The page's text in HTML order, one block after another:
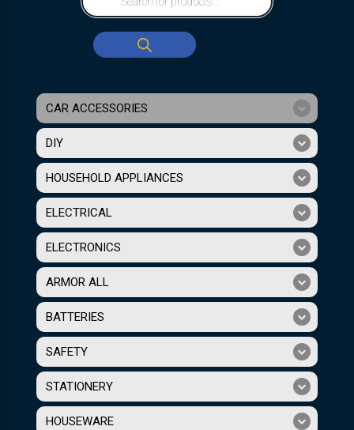
CAR ACCESSORIES
DIY
HOUSEHOLD APPLIANCES
ELECTRICAL
ELECTRONICS
ARMOR ALL
BATTERIES
SAFETY
STATIONERY
HOUSEWARE